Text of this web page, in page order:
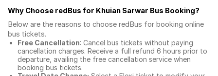
Why Choose redBus for Khuian Sarwar Bus Booking?
Below are the reasons to choose redBus for booking online
bus tickets.
Free Cancellation: Cancel bus tickets without paying
cancellation charges. Receive a full refund 6 hours prior to
departure, availing the free cancellation service when
booking bus tickets.